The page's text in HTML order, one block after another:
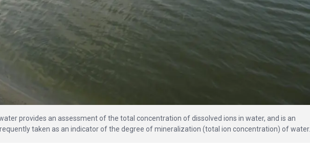
provides an assessment of the total concentration of dissolved ions in water, and is an
taken as an indicator of the degree of mineralization (total ion concentration) of water.